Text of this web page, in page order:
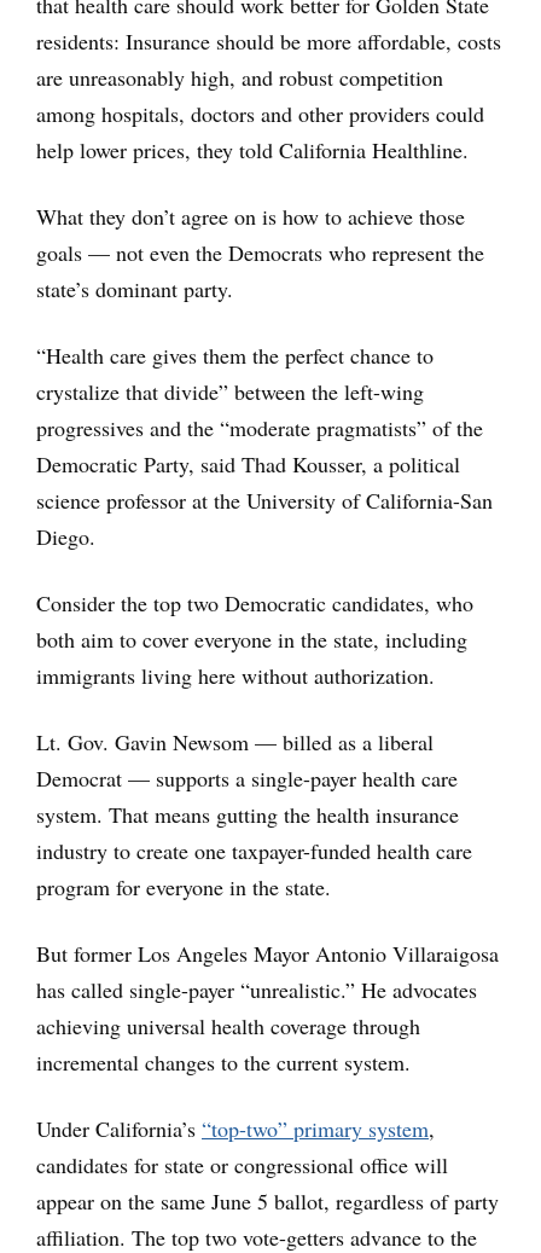
residents: Insurance should be more affordable, costs
are unreasonably high, and robust competition
among hospitals, doctors and other providers could
help lower prices, they told California Healthline.
What they don’t agree on is how to achieve those
goals — not even the Democrats who represent the
state’s dominant party.
“Health care gives them the perfect chance to
crystalize that divide” between the left-wing
progressives and the “moderate pragmatists” of the
Democratic Party, said Thad Kousser, a political
science professor at the University of California-San
Diego.
Consider the top two Democratic candidates, who
both aim to cover everyone in the state, including
immigrants living here without authorization.
Lt. Gov. Gavin Newsom — billed as a liberal
Democrat — supports a single-payer health care
system. That means gutting the health insurance
industry to create one taxpayer-funded health care
program for everyone in the state.
But former Los Angeles Mayor Antonio Villaraigosa
has called single-payer “unrealistic.” He advocates
achieving universal health coverage through
incremental changes to the current system.
Under California’s “top-two” primary system,
candidates for state or congressional office will
appear on the same June 5 ballot, regardless of party
affiliation. The top two vote-getters advance to the